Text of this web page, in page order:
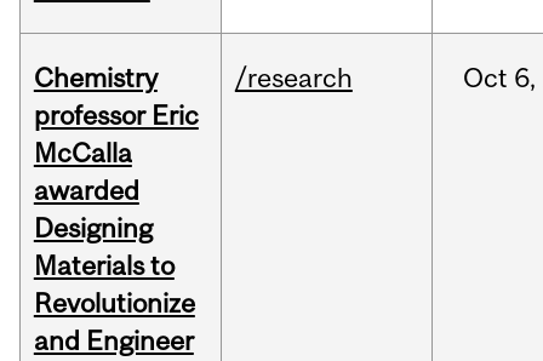
Chemistry
professor Eric
McCalla
awarded
Designing
Materials to
Revolutionize
and Engineer
/research Oct 6,